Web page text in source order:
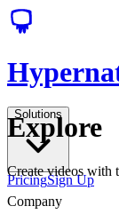
Solutions
PricingSign Up
Explore
Create videos with
Company